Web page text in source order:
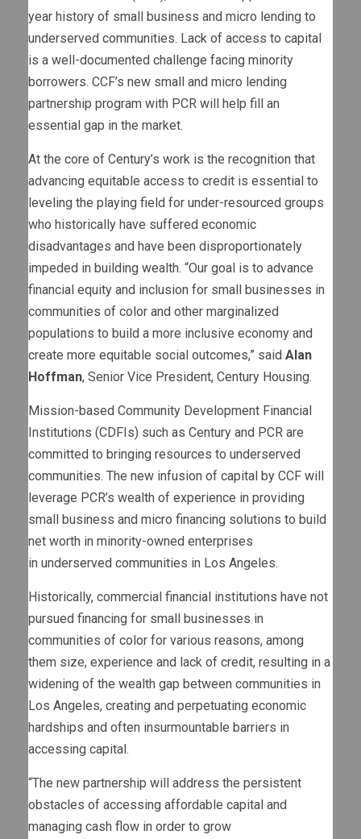
year history of small business and micro lending to
underserved communities. Lack of access to capital
is a well-documented challenge facing minority
borrowers. CCF’s new small and micro lending
partnership program with PCR will help fill an
essential gap in the market.
At the core of Century’s work is the recognition that
advancing equitable access to credit is essential to
leveling the playing field for under-resourced groups
who historically have suffered economic
disadvantages and have been disproportionately
impeded in building wealth. “Our goal is to advance
financial equity and inclusion for small businesses in
communities of color and other marginalized
populations to build a more inclusive economy and
create more equitable social outcomes,” said Alan
Hoffman, Senior Vice President, Century Housing.
Mission-based Community Development Financial
Institutions (CDFIs) such as Century and PCR are
committed to bringing resources to underserved
communities. The new infusion of capital by CCF will
leverage PCR’s wealth of experience in providing
small business and micro financing solutions to build
net worth in minority-owned enterprises
in underserved communities in Los Angeles.
Historically, commercial financial institutions have not
pursued financing for small businesses in
communities of color for various reasons, among
them size, experience and lack of credit, resulting in a
widening of the wealth gap between communities in
Los Angeles, creating and perpetuating economic
hardships and often insurmountable barriers in
accessing capital.
“The new partnership will address the persistent
obstacles of accessing affordable capital and
managing cash flow in order to grow